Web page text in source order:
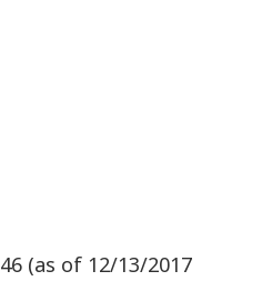
(as of 12/13/2017